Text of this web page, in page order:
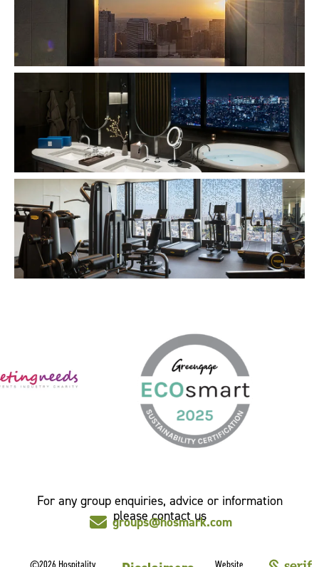
For any group enquiries, advice or information
please contact us
groups@hosmark.com